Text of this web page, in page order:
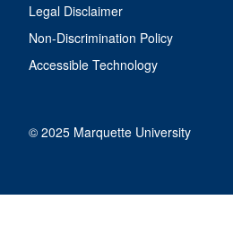
Legal Disclaimer
Non-Discrimination Policy
Accessible Technology
© 2025 Marquette University